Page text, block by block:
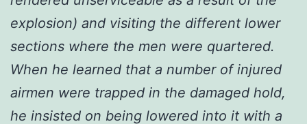
explosion) and visiting the different lower
sections where the men were quartered.
When he learned that a number of injured
airmen were trapped in the damaged hold,
he insisted on being lowered into it with a